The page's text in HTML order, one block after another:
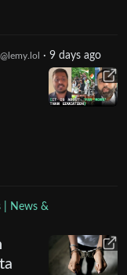
@lemy.lol · 9 days ago
| News &